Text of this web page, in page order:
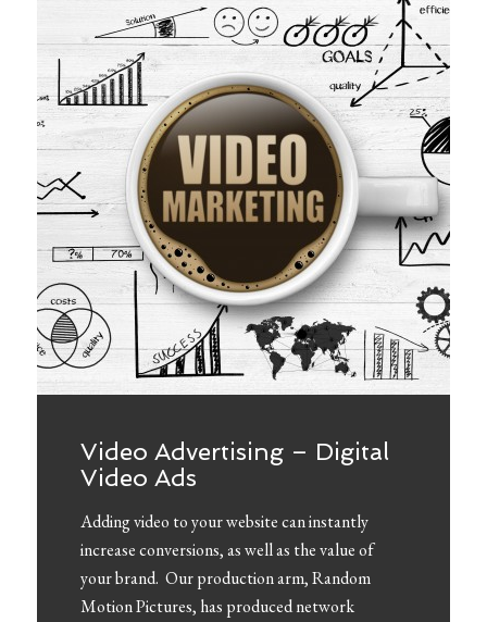
Video Advertising – Digital
Video Ads
Adding video to your website can instantly
increase conversions, as well as the value of
your brand. Our production arm, Random
Motion Pictures, has produced network